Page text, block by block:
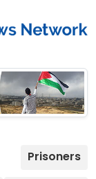
Prisoners